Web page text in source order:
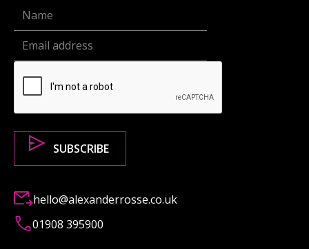
hello@alexanderrosse.co.uk
01908 395900